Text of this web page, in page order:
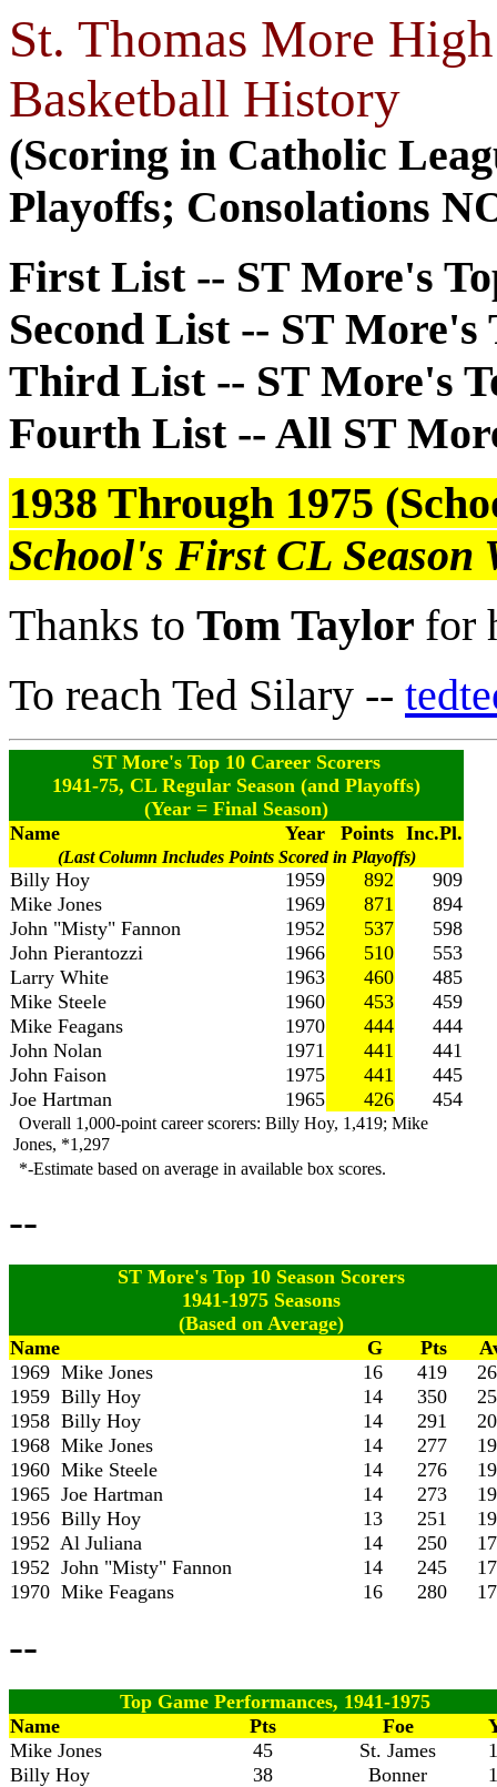
St. Thomas More
Basketball History
(Scoring in Catholic
Playoffs; Consolations
First List -- ST More's
Second List -- ST More's
Third List -- ST More's
Fourth List -- All ST
1938 Through 1975
School's First CL Season
Thanks to Tom Taylor for
To reach Ted Silary --
ST More's Top 10 Career Scorers
1941-75, CL Regular Season (and Playoffs)
(Year = Final Season)
Name
Year Points Inc.Pl.
(Last Column Includes Points Scored in Playoffs)
Billy Hoy 1959 892
909
Mike Jones
1969 871
894
John "Misty" Fannon
1952 537
598
John Pierantozzi
1966 510
553
Larry White
1963 460
485
Mike Steele
1960 453
459
Mike Feagans
1970 444
444
John Nolan
1971 441
441
John Faison
1975 441
445
Joe Hartman
1965 426 454
Overall 1,000-point career scorers: Billy Hoy, 1,419; Mike
Jones, *1,297
*-Estimate based on average in available box scores.
--
ST More's Top 10 Season Scorers
1941-1975 Seasons
(Based on Average)
Name
G Pts
1969 Mike Jones
16 419
1959 Billy Hoy
14 350
1958 Billy Hoy
14 291
1968 Mike Jones
14 277
1960 Mike Steele
14 276
1965 Joe Hartman
14 273
1956 Billy Hoy
13 251
1952 Al Juliana
14 250
1952 John "Misty" Fannon
14 245
1970 Mike Feagans
16 280
--
Top Game Performances, 1941-1975
Name
Pts Foe
Mike Jones
45 St. James
Billy Hoy
38 Bonner